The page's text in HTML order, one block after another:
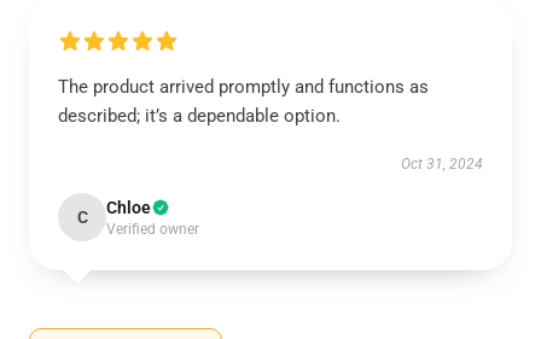
The product arrived promptly and functions as
described; it’s a dependable option.
Oct 31, 2024
C Chloe
Verified owner